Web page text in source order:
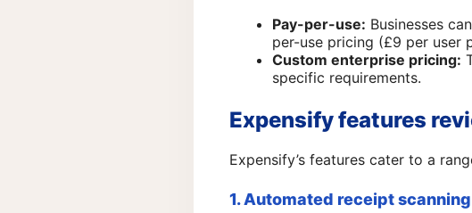
Pay-per-use: Businesses
per-use pricing (£9 per user
Custom enterprise pricing:
specific requirements.
Expensify features
Expensify’s features cater to a
1. Automated receipt scanning